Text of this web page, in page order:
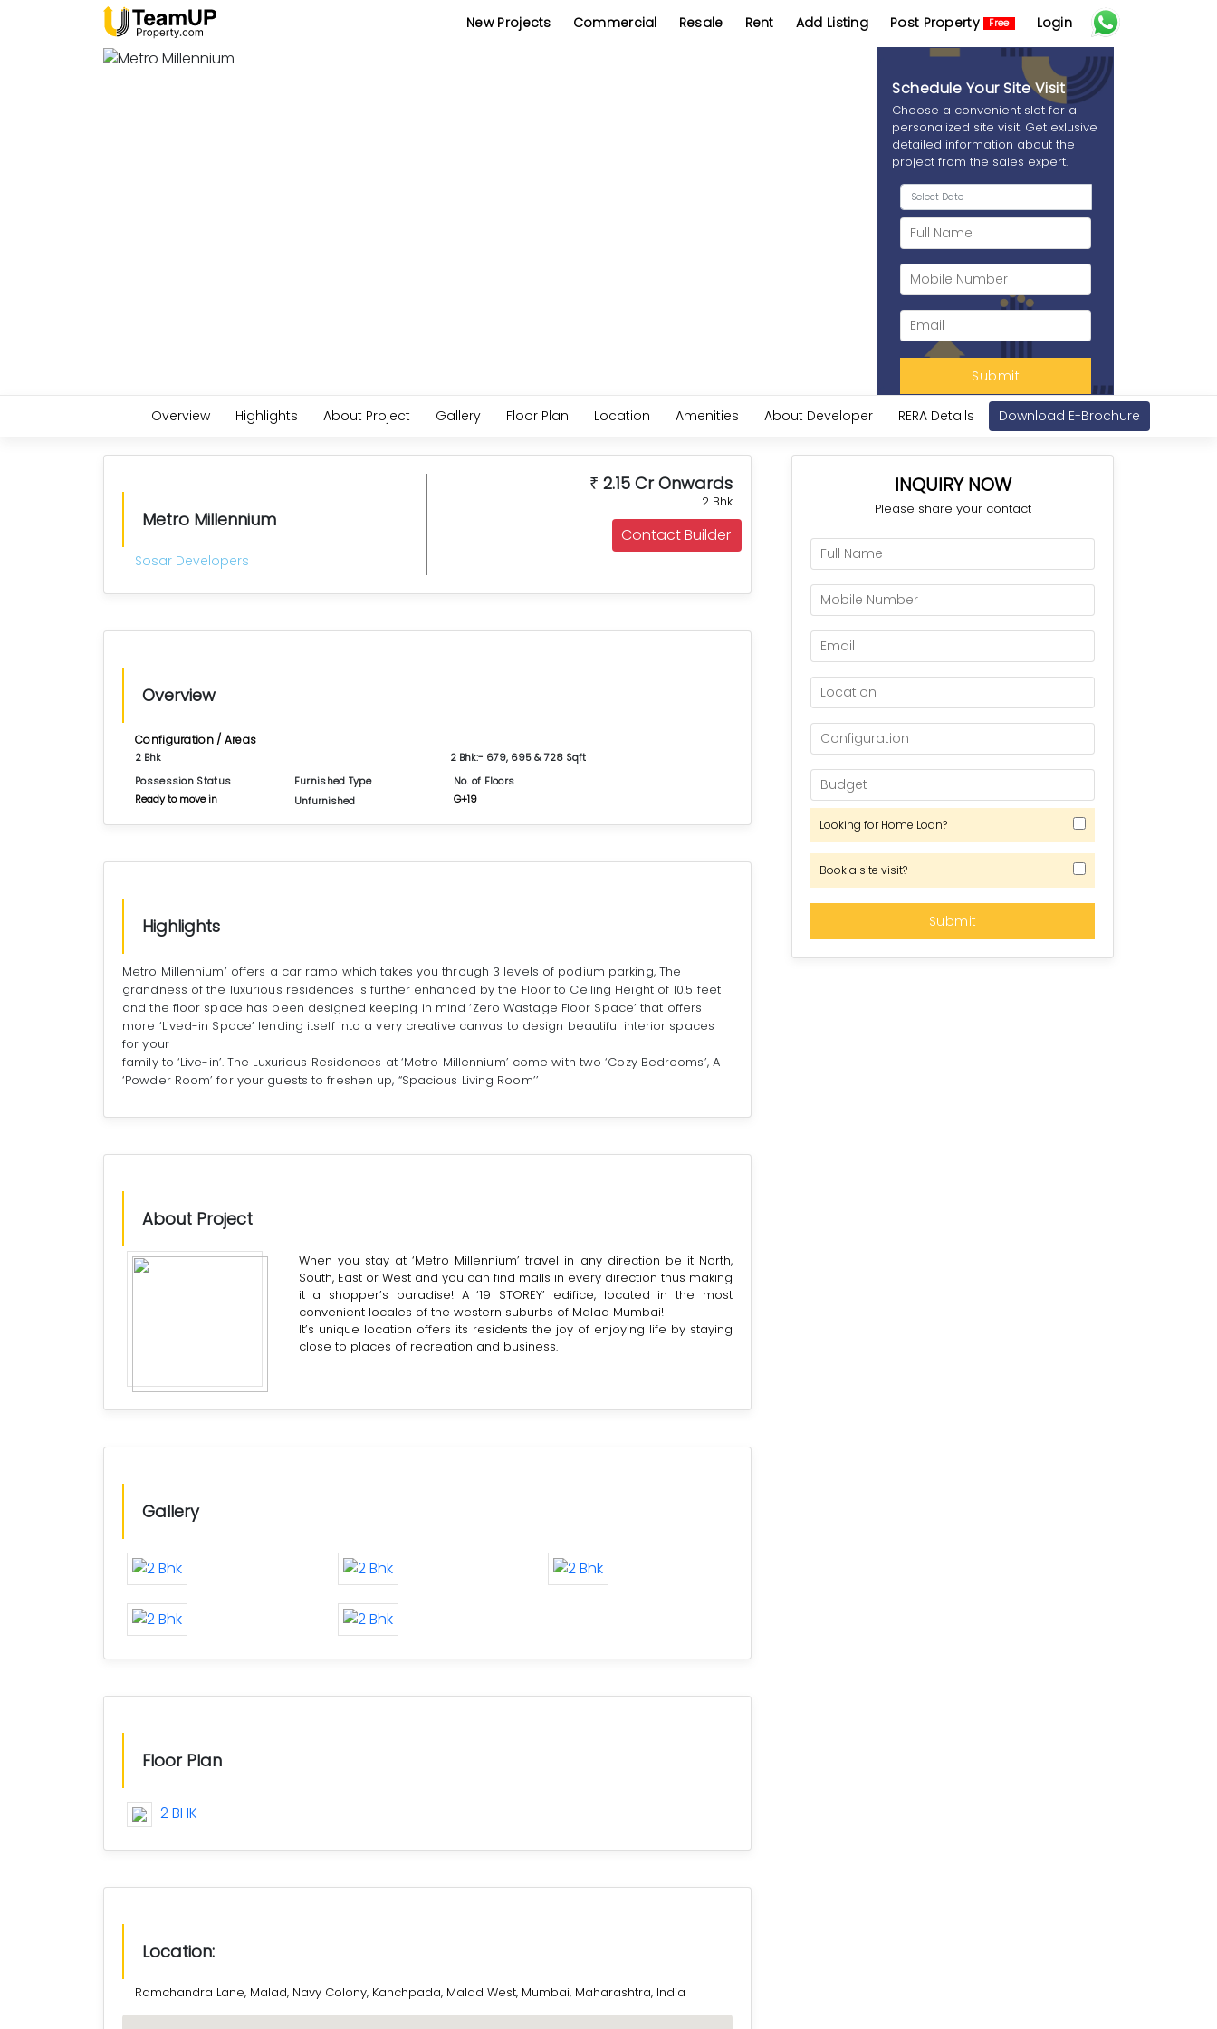
New Projects Commercial Resale Rent Add Listing Post Property Free Login
Schedule Your Site Visit
Choose a convenient slot for a
personalized site visit. Get exlusive
detailed information about the
project from the sales expert.
Overview Highlights About Project Gallery Floor Plan Location Amenities About Developer RERA Details Download E-Brochure
Metro Millennium
Sosar Developers
₹ 2.15 Cr Onwards
2 Bhk
Contact Builder
Overview
Configuration / Areas
2 Bhk
2 Bhk:- 679, 695 & 728 Sqft
Possession Status
Ready to move in
Furnished Type
Unfurnished
No. of Floors
G+19
Highlights
Metro Millennium’ offers a car ramp which takes you through 3 levels of podium parking, The
grandness of the luxurious residences is further enhanced by the Floor to Ceiling Height of 10.5 feet
and the floor space has been designed keeping in mind ‘Zero Wastage Floor Space’ that offers
more ‘Lived-in Space’ lending itself into a very creative canvas to design beautiful interior spaces
for your
family to ‘Live-in’. The Luxurious Residences at ‘Metro Millennium’ come with two ‘Cozy Bedrooms’, A
‘Powder Room’ for your guests to freshen up, “Spacious Living Room’’
About Project
When you stay at ‘Metro Millennium’ travel in any direction be it North,
South, East or West and you can find malls in every direction thus making
it a shopper’s paradise! A ‘19 STOREY’ edifice, located in the most
convenient locales of the western suburbs of Malad Mumbai!
It’s unique location offers its residents the joy of enjoying life by staying
close to places of recreation and business.
Gallery
Floor Plan
2 BHK
Location:
Ramchandra Lane, Malad, Navy Colony, Kanchpada, Malad West, Mumbai, Maharashtra, India
INQUIRY NOW
Please share your contact
Looking for Home Loan?
Book a site visit?